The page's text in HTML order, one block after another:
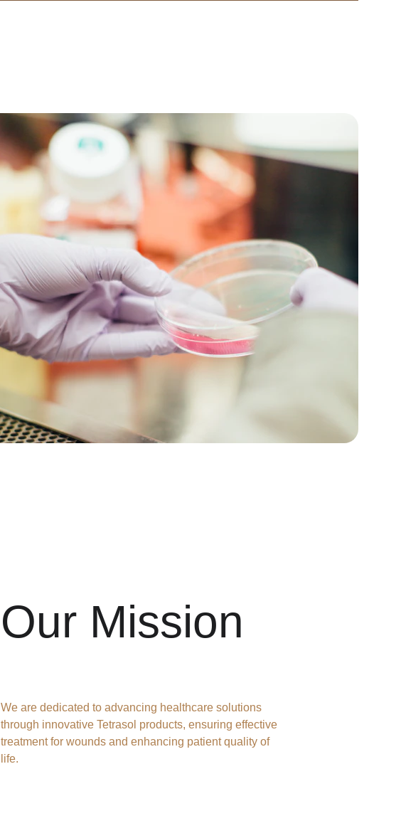
Our Mission
We are dedicated to advancing healthcare solutions
through innovative Tetrasol products, ensuring effective
treatment for wounds and enhancing patient quality of
life.